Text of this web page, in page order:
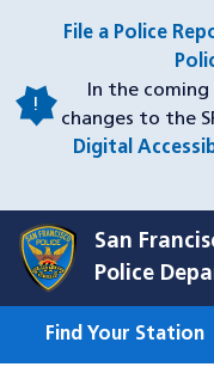
content
File a Police
In the
changes to the
Digital
San
Police
Mobile
Find Your Station